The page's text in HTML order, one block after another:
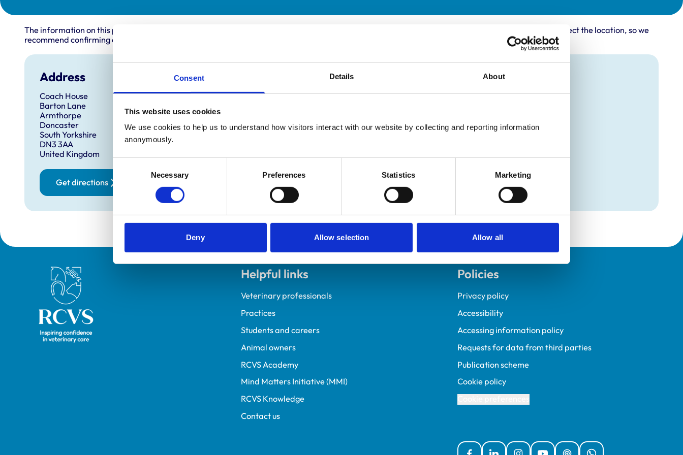
Consent Details About
This website uses cookies
We use cookies to help us to understand how visitors interact with our website by collecting and reporting information
anonymously.
Necessary Preferences Statistics Marketing
Deny Allow selection Allow all
The information on this page is provided by the veterinary practice. While address details are correct, our mapping provider may not accurately reflect the location, so we
recommend confirming directly with the practice before travelling.
Address
Coach House
Barton Lane
Armthorpe
Doncaster
South Yorkshire
DN3 3AA
United Kingdom
Get directions
Cats
Royal College of Veterinary Surgeons Helpful links
Veterinary professionals
Practices
Students and careers
Animal owners
RCVS Academy
Mind Matters Initiative (MMI)
RCVS Knowledge
Contact us
Policies
Privacy policy
Accessibility
Accessing information policy
Requests for data from third parties
Publication scheme
Cookie policy